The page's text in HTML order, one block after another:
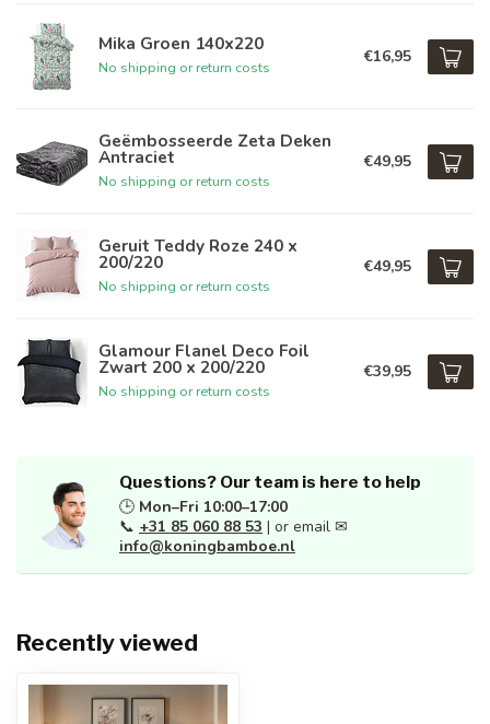
Mika Groen 140x220
No shipping or return costs
€16,95
Geëmbosseerde Zeta Deken
Antraciet
No shipping or return costs
€49,95
Geruit Teddy Roze 240 x
200/220
No shipping or return costs
€49,95
Glamour Flanel Deco Foil
Zwart 200 x 200/220
No shipping or return costs
€39,95
Questions? Our team is here to help
🕒 Mon–Fri 10:00–17:00
📞 +31 85 060 88 53 | or email ✉
info@koningbamboe.nl
Recently viewed